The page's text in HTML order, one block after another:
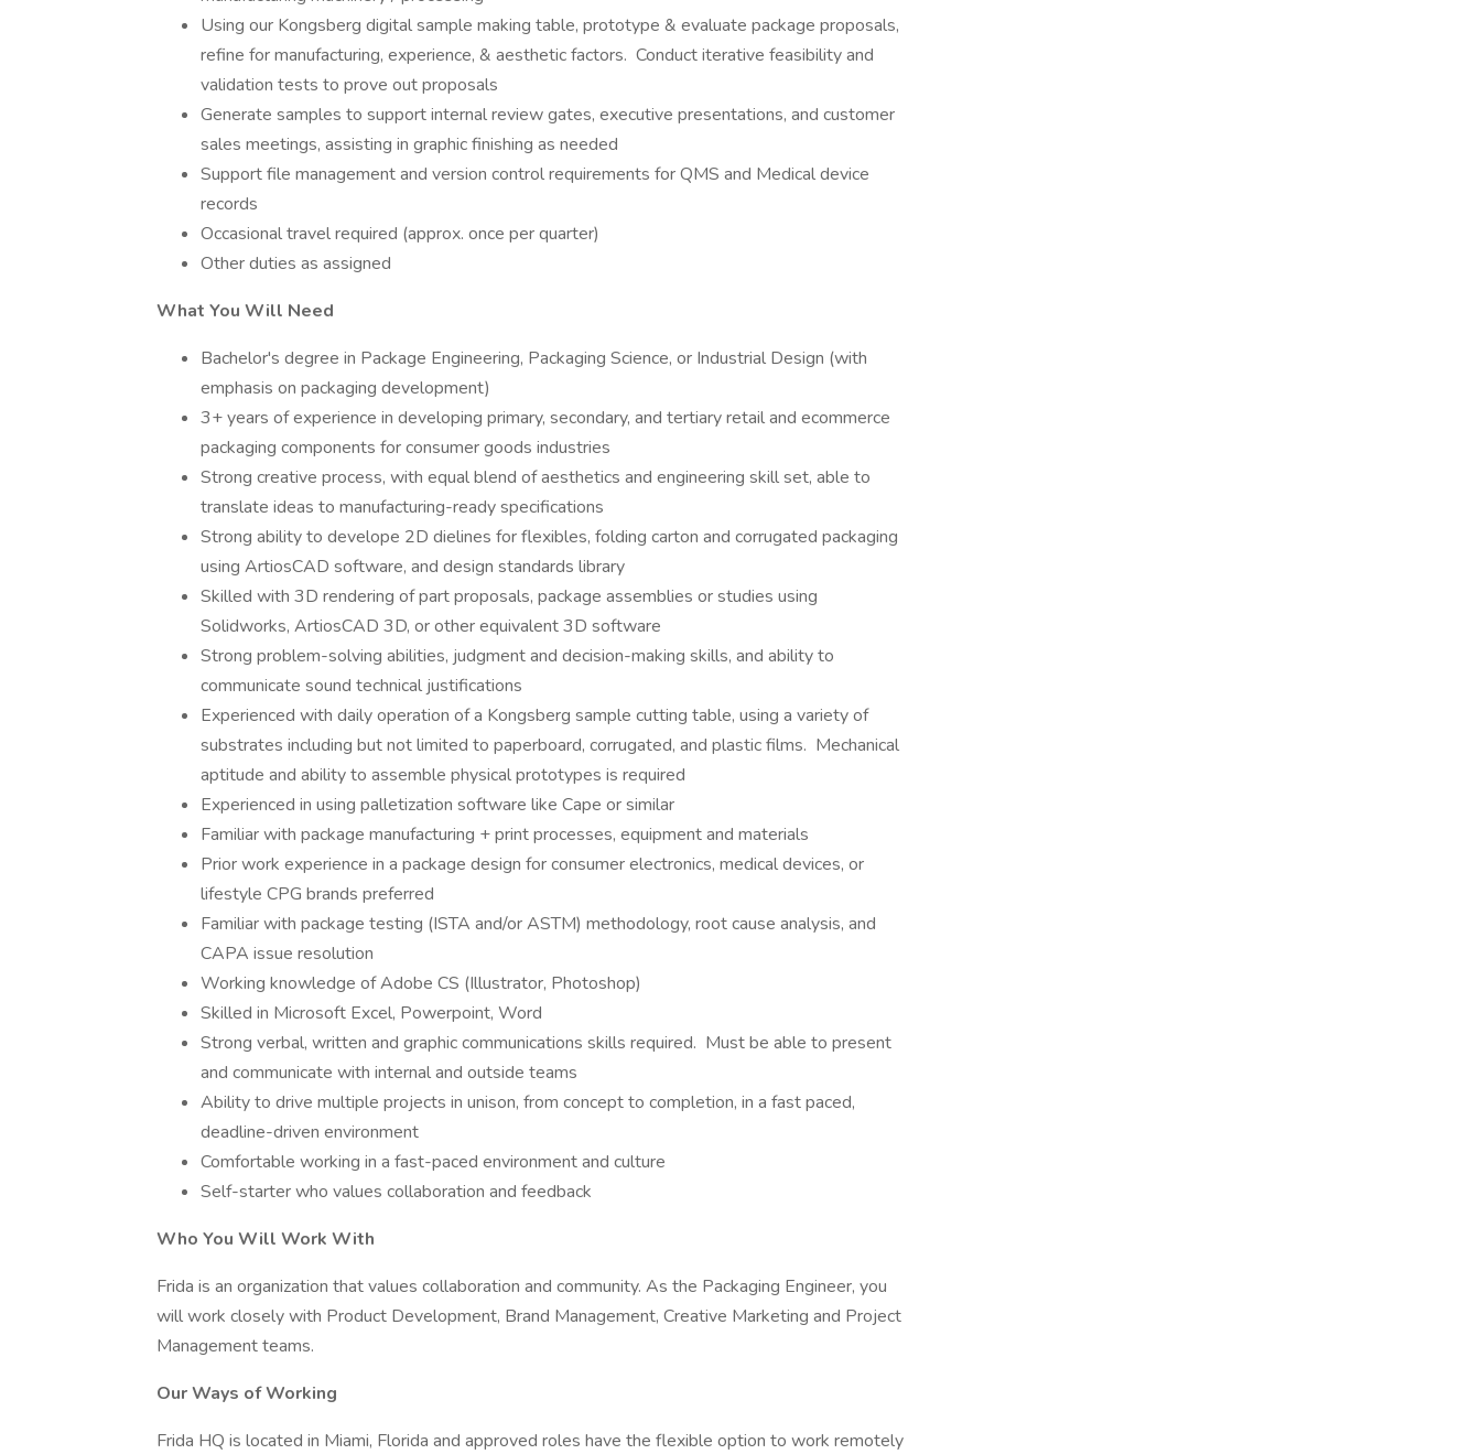
Using our Kongsberg digital sample making table, prototype & evaluate package proposals,
refine for manufacturing, experience, & aesthetic factors. Conduct iterative feasibility and
validation tests to prove out proposals
Generate samples to support internal review gates, executive presentations, and customer
sales meetings, assisting in graphic finishing as needed
Support file management and version control requirements for QMS and Medical device
records
Occasional travel required (approx. once per quarter)
Other duties as assigned
What You Will Need
Bachelor's degree in Package Engineering, Packaging Science, or Industrial Design (with
emphasis on packaging development)
3+ years of experience in developing primary, secondary, and tertiary retail and ecommerce
packaging components for consumer goods industries
Strong creative process, with equal blend of aesthetics and engineering skill set, able to
translate ideas to manufacturing-ready specifications
Strong ability to develope 2D dielines for flexibles, folding carton and corrugated packaging
using ArtiosCAD software, and design standards library
Skilled with 3D rendering of part proposals, package assemblies or studies using
Solidworks, ArtiosCAD 3D, or other equivalent 3D software
Strong problem-solving abilities, judgment and decision-making skills, and ability to
communicate sound technical justifications
Experienced with daily operation of a Kongsberg sample cutting table, using a variety of
substrates including but not limited to paperboard, corrugated, and plastic films. Mechanical
aptitude and ability to assemble physical prototypes is required
Experienced in using palletization software like Cape or similar
Familiar with package manufacturing + print processes, equipment and materials
Prior work experience in a package design for consumer electronics, medical devices, or
lifestyle CPG brands preferred
Familiar with package testing (ISTA and/or ASTM) methodology, root cause analysis, and
CAPA issue resolution
Working knowledge of Adobe CS (Illustrator, Photoshop)
Skilled in Microsoft Excel, Powerpoint, Word
Strong verbal, written and graphic communications skills required. Must be able to present
and communicate with internal and outside teams
Ability to drive multiple projects in unison, from concept to completion, in a fast paced,
deadline-driven environment
Comfortable working in a fast-paced environment and culture
Self-starter who values collaboration and feedback
Who You Will Work With
Frida is an organization that values collaboration and community. As the Packaging Engineer, you
will work closely with Product Development, Brand Management, Creative Marketing and Project
Management teams.
Our Ways of Working
Frida HQ is located in Miami, Florida and approved roles have the flexible option to work remotely